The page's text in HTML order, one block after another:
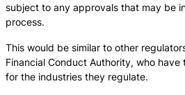
subject to any approvals that may be
process.
This would be similar to other
Financial Conduct Authority, who
for the industries they regulate.